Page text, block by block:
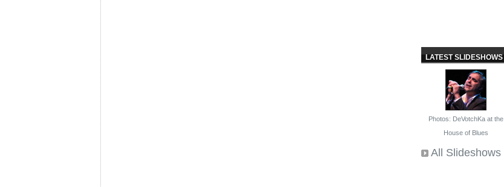
LATEST SLIDESHOWS
Photos: DeVotchKa at the
House of Blues
All Slideshows